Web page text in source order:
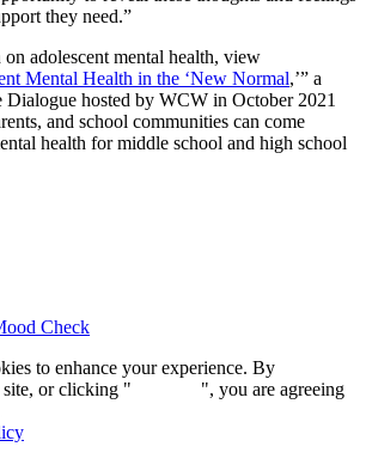
they need.”
adolescent mental health, view
Mental Health in the ‘New Normal,’” a
Dialogue hosted by WCW in October 2021
and school communities can come
health for middle school and high school
Check
to enhance your experience. By
or clicking "
", you are agreeing